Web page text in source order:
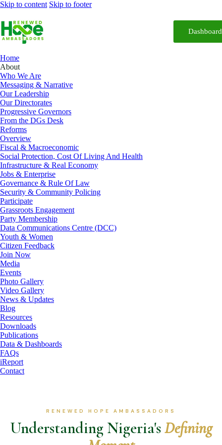
Skip to content Skip to footer
Dashboard
Home
About
Who We Are
Messaging & Narrative
Our Leadership
Our Directorates
Progressive Governors
From the DGs Desk
Reforms
Overview
Fiscal & Macroeconomic
Social Protection, Cost Of Living And Health
Infrastructure & Real Economy
Jobs & Enterprise
Governance & Rule Of Law
Security & Community Policing
Participate
Grassroots Engagement
Party Membership
Data Communications Centre (DCC)
Youth & Women
Citizen Feedback
Join Now
Media
Events
Photo Gallery
Video Gallery
News & Updates
Blog
Resources
Downloads
Publications
Data & Dashboards
FAQs
iReport
Contact
RENEWED HOPE AMBASSADORS
Understanding Nigeria's Defining